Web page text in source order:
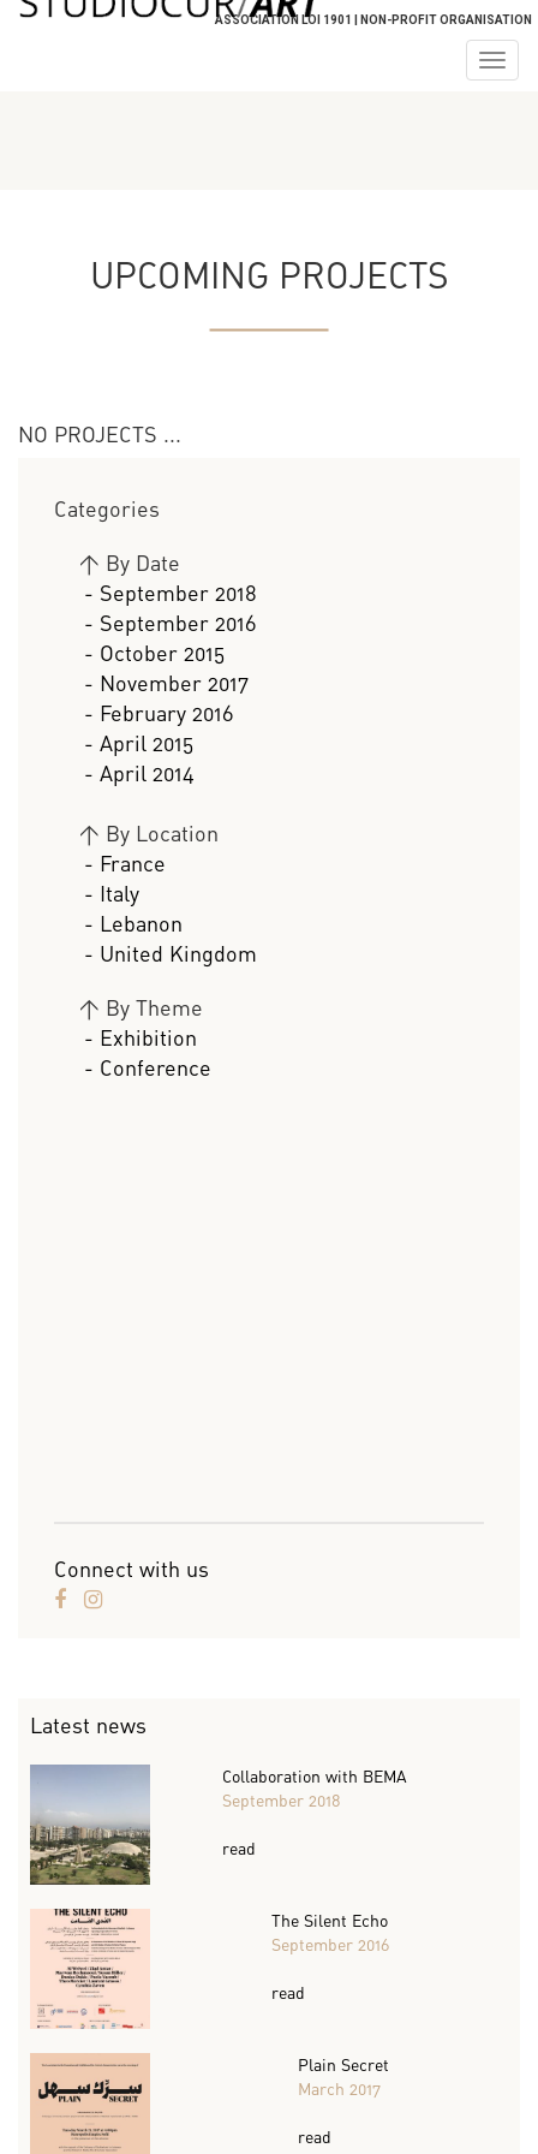
ASSOCIATION LOI 1901 | NON-PROFIT ORGANISATION
UPCOMING PROJECTS
NO PROJECTS ...
Categories
> By Date
- September 2018
- September 2016
- October 2015
- November 2017
- February 2016
- April 2015
- April 2014
> By Location
- France
- Italy
- Lebanon
- United Kingdom
> By Theme
- Exhibition
- Conference
Connect with us
Latest news
Collaboration with BEMA
September 2018
read
The Silent Echo
September 2016
read
Plain Secret
March 2017
read